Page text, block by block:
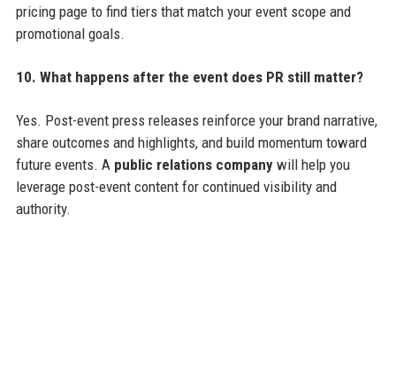
pricing page to find tiers that match your event scope and
promotional goals.
10. What happens after the event does PR still matter?
Yes. Post-event press releases reinforce your brand narrative,
share outcomes and highlights, and build momentum toward
future events. A public relations companywill help you
leverage post-event content for continued visibility and
authority.